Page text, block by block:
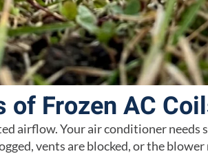
of Frozen AC
airflow. Your air conditioner needs
vents are blocked, or the